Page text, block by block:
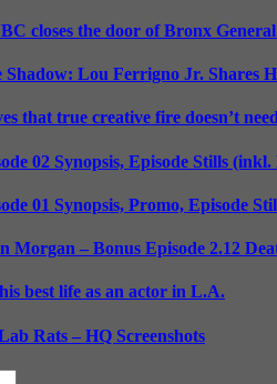
closes the door of Bronx General
Shadow: Lou Ferrigno Jr. Shares
that true creative fire doesn’t
02 Synopsis, Episode Stills
01 Synopsis, Promo, Episode
Morgan – Bonus Episode 2.12
best life as an actor in L.A.
Rats – HQ Screenshots